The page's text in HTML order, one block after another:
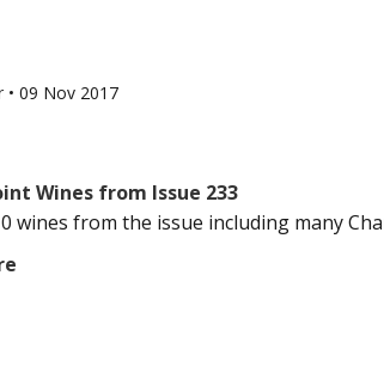
• 09 Nov 2017
Wines from Issue 233
wines from the issue including many